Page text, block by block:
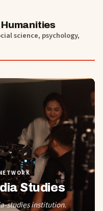
science, psychology,
Studies
studies institution.